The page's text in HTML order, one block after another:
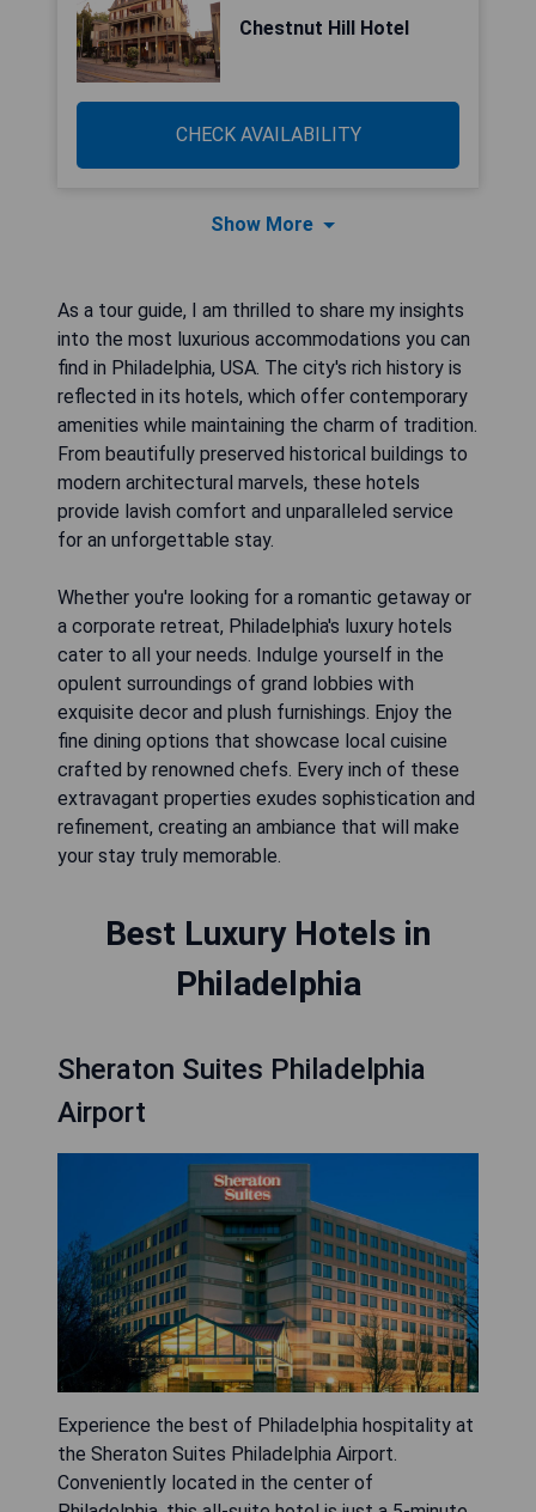
Chestnut Hill Hotel
CHECK AVAILABILITY
Show More
As a tour guide, I am thrilled to share my insights
into the most luxurious accommodations you can
find in Philadelphia, USA. The city's rich history is
reflected in its hotels, which offer contemporary
amenities while maintaining the charm of tradition.
From beautifully preserved historical buildings to
modern architectural marvels, these hotels
provide lavish comfort and unparalleled service
for an unforgettable stay.
Whether you're looking for a romantic getaway or
a corporate retreat, Philadelphia's luxury hotels
cater to all your needs. Indulge yourself in the
opulent surroundings of grand lobbies with
exquisite decor and plush furnishings. Enjoy the
fine dining options that showcase local cuisine
crafted by renowned chefs. Every inch of these
extravagant properties exudes sophistication and
refinement, creating an ambiance that will make
your stay truly memorable.
Best Luxury Hotels in
Philadelphia
Sheraton Suites Philadelphia
Airport
Experience the best of Philadelphia hospitality at
the Sheraton Suites Philadelphia Airport.
Conveniently located in the center of